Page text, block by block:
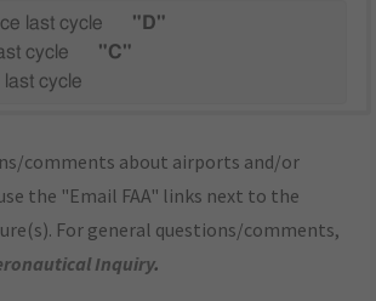
last cycle
"D"
cycle
"C"
cycle
comments about airports and/or
the "Email FAA" links next to the
For general questions/comments,
Inquiry.